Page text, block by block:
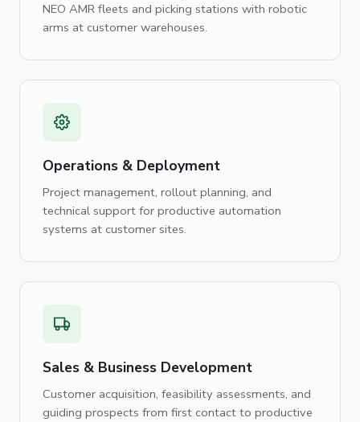
NEO AMR fleets and picking stations with robotic
arms at customer warehouses.
Operations & Deployment
Project management, rollout planning, and
technical support for productive automation
systems at customer sites.
Sales & Business Development
Customer acquisition, feasibility assessments, and
guiding prospects from first contact to productive